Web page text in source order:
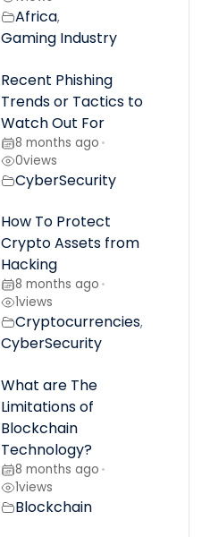
Africa,
Gaming Industry
Recent Phishing
Trends or Tactics to
Watch Out For
8 months ago •
0views
CyberSecurity
How To Protect
Crypto Assets from
Hacking
8 months ago •
1views
Cryptocurrencies,
CyberSecurity
What are The
Limitations of
Blockchain
Technology?
8 months ago •
1views
Blockchain